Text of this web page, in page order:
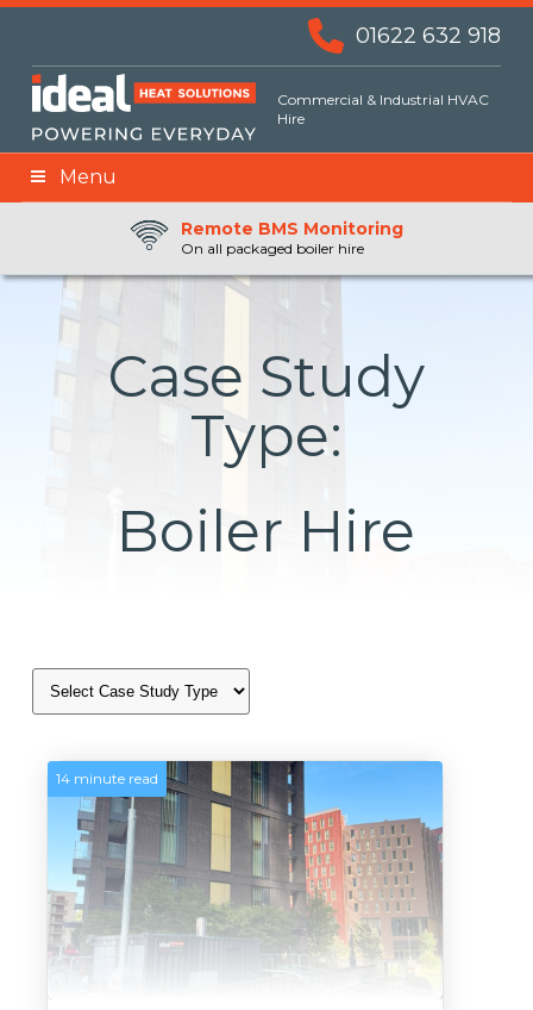
01622 632 918
Commercial & Industrial HVAC
Hire
Menu
24hr Priority Assistance
Remote BMS Monitoring
On all packaged boiler hire
Remote Fuel Monitoring
Case Study
Type:
Boiler Hire
14 minute read